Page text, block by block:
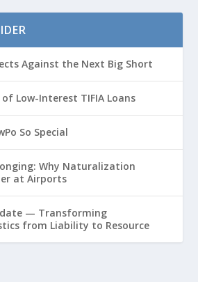
Against the Next Big Short
Low-Interest TIFIA Loans
So Special
Why Naturalization
at Airports
— Transforming
from Liability to Resource